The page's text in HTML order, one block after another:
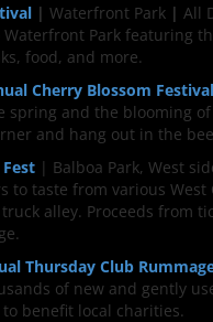
| Waterfront Park | All
Waterfront Park featuring
food, and more.
Cherry Blossom Festival
spring and the blooming
and hang out in the
| Balboa Park, West
to taste from various
alley. Proceeds from
Thursday Club
of new and gently
benefit local charities.